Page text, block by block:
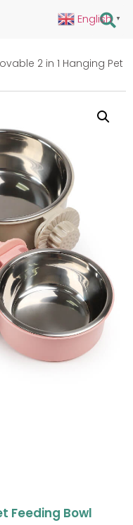
2 in 1 Hanging Pet
Feeding Bowl
English ▼